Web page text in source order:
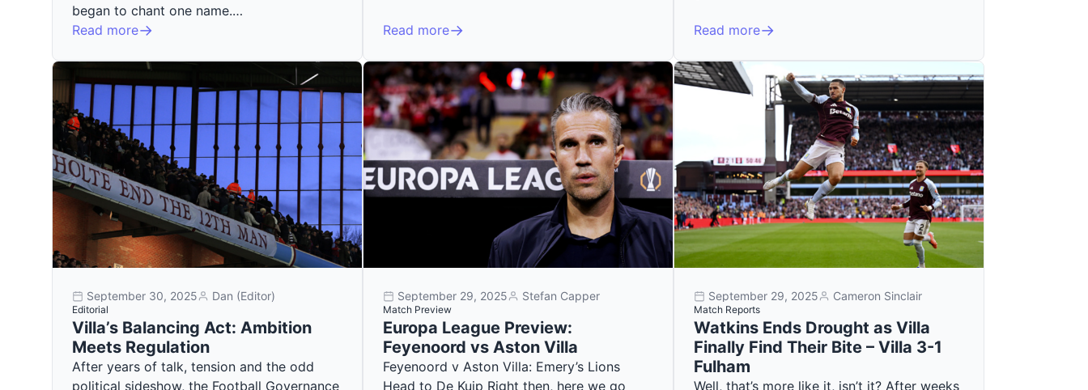
began to chant one name.…
Read more
Read more Read more
September 30, 2025 Dan (Editor)
Editorial
Villa’s Balancing Act: Ambition
Meets Regulation
After years of talk, tension and the odd
political sideshow, the Football Governance
September 29, 2025 Stefan Capper
Match Preview
Europa League Preview:
Feyenoord vs Aston Villa
Feyenoord v Aston Villa: Emery’s Lions
Head to De Kuip Right then, here we go
September 29, 2025 Cameron Sinclair
Match Reports
Watkins Ends Drought as Villa
Finally Find Their Bite – Villa 3-1
Fulham
Well, that’s more like it, isn’t it? After weeks